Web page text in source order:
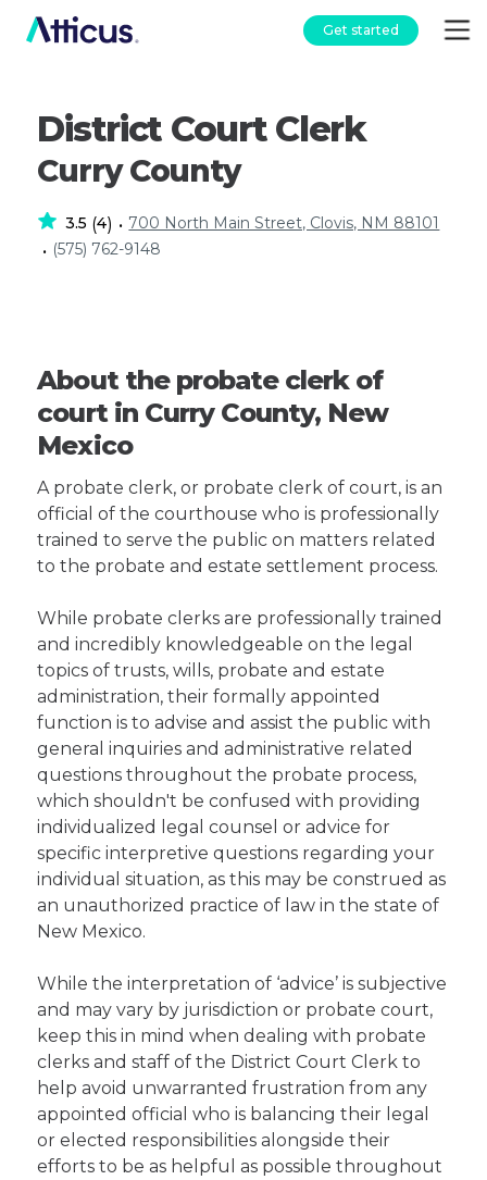
Get started
District Court Clerk
Curry County
3.5 (4) • 700 North Main Street, Clovis, NM 88101
• (575) 762-9148
About the probate clerk of
court in Curry County, New
Mexico
A probate clerk, or probate clerk of court, is an
official of the courthouse who is professionally
trained to serve the public on matters related
to the probate and estate settlement process.
While probate clerks are professionally trained
and incredibly knowledgeable on the legal
topics of trusts, wills, probate and estate
administration, their formally appointed
function is to advise and assist the public with
general inquiries and administrative related
questions throughout the probate process,
which shouldn't be confused with providing
individualized legal counsel or advice for
specific interpretive questions regarding your
individual situation, as this may be construed as
an unauthorized practice of law in the state of
New Mexico.
While the interpretation of ‘advice’ is subjective
and may vary by jurisdiction or probate court,
keep this in mind when dealing with probate
clerks and staff of the District Court Clerk to
help avoid unwarranted frustration from any
appointed official who is balancing their legal
or elected responsibilities alongside their
efforts to be as helpful as possible throughout